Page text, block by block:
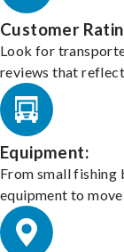
Customer
Look for
reviews that
Equipment:
From small fishing
equipment to